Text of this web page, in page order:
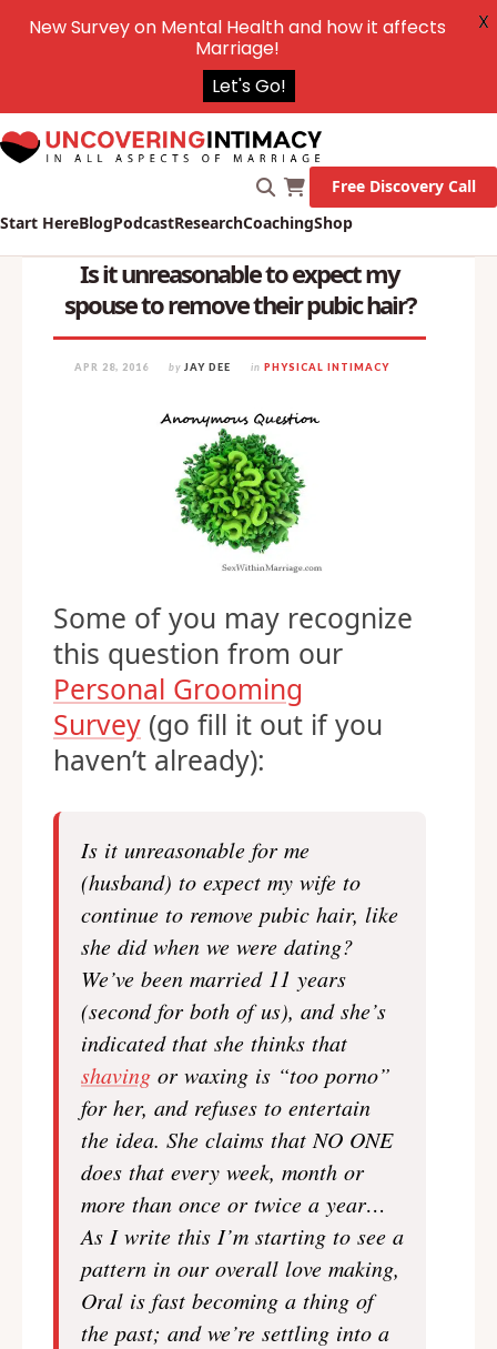
Start HereBlogPodcastResearchCoachingShop
Free Discovery Call
Is it unreasonable to expect my
spouse to remove their pubic hair?
APR 28, 2016 by JAY DEE in PHYSICAL INTIMACY
Some of you may recognize
this question from our
Personal Grooming
Survey (go fill it out if you
haven’t already):
Is it unreasonable for me
(husband) to expect my wife to
continue to remove pubic hair, like
she did when we were dating?
We’ve been married 11 years
(second for both of us), and she’s
indicated that she thinks that
shaving or waxing is “too porno”
for her, and refuses to entertain
the idea. She claims that NO ONE
does that every week, month or
more than once or twice a year…
As I write this I’m starting to see a
pattern in our overall love making,
Oral is fast becoming a thing of
the past; and we’re settling into a
New Survey on Mental Health and how it affects
Marriage!
Let's Go!
X